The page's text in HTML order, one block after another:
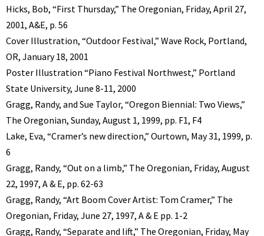
Hicks, Bob, “First Thursday,” The Oregonian, Friday, April 27,
2001, A&E, p. 56
Cover Illustration, “Outdoor Festival,” Wave Rock, Portland,
OR, January 18, 2001
Poster Illustration “Piano Festival Northwest,” Portland
State University, June 8-11, 2000
Gragg, Randy, and Sue Taylor, “Oregon Biennial: Two Views,”
The Oregonian, Sunday, August 1, 1999, pp. F1, F4
Lake, Eva, “Cramer’s new direction,” Ourtown, May 31, 1999, p.
6
Gragg, Randy, “Out on a limb,” The Oregonian, Friday, August
22, 1997, A & E, pp. 62-63
Gragg, Randy, “Art Boom Cover Artist: Tom Cramer,” The
Oregonian, Friday, June 27, 1997, A & E pp. 1-2
Gragg, Randy, “Separate and lift,” The Oregonian, Friday, May